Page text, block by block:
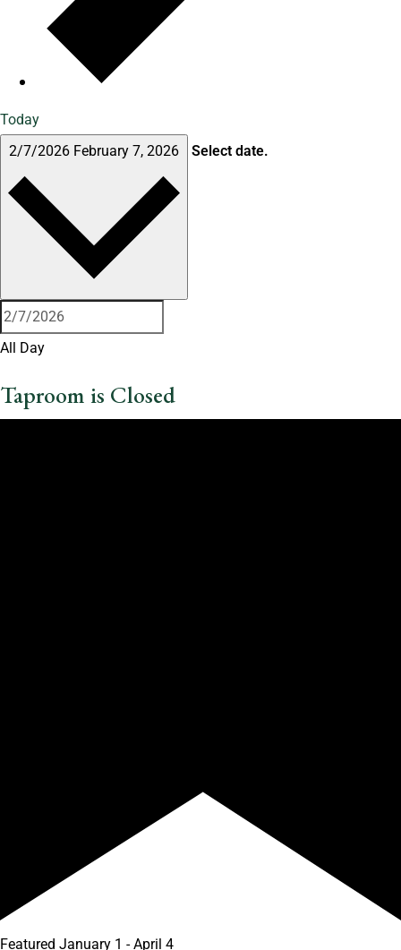
Today
2/7/2026 February 7, 2026 Select date.
All Day
Taproom is Closed
Featured January 1 -April 4